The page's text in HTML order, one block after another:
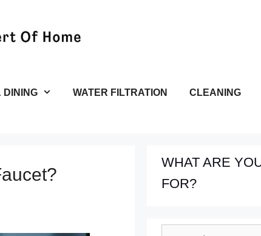
DINING WATER FILTRATION CLEANING
WHAT ARE
FOR?